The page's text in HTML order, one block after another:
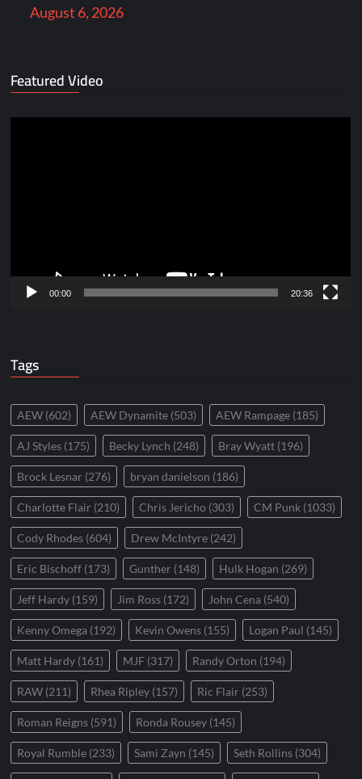
August 6, 2026
Featured Video
00:00 20:36
Tags
AEW (602) AEW Dynamite (503) AEW Rampage (185)
AJ Styles (175) Becky Lynch (248) Bray Wyatt (196)
Brock Lesnar (276) bryan danielson (186)
Charlotte Flair (210) Chris Jericho (303) CM Punk (1033)
Cody Rhodes (604) Drew McIntyre (242)
Eric Bischoff (173) Gunther (148) Hulk Hogan (269)
Jeff Hardy (159) Jim Ross (172) John Cena (540)
Kenny Omega (192) Kevin Owens (155) Logan Paul (145)
Matt Hardy (161) MJF (317) Randy Orton (194)
RAW (211) Rhea Ripley (157) Ric Flair (253)
Roman Reigns (591) Ronda Rousey (145)
Royal Rumble (233) Sami Zayn (145) Seth Rollins (304)